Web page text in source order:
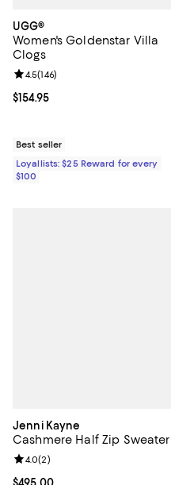
UGG®
Women's Goldenstar Villa
Clogs
Current price $154.95; ;
$154.95
Review rating: 4.5 out of 5;
4.5(146)
Best seller
Loyallists: $25 Reward for every
$100
Jenni Kayne
Cashmere Half Zip Sweater
Current price $495.00; ;
$495.00
Review rating: 4.0 out of 5; 2
4.0(2)